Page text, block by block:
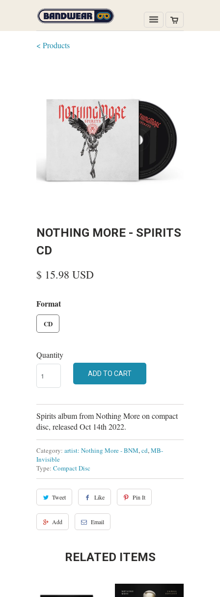
< Products
NOTHING MORE - SPIRITS
CD
$ 15.98 USD
Format
CD
Quantity
ADD TO CART
Spirits album from Nothing More on compact
disc, released Oct 14th 2022.
Category: artist: Nothing More - BNM,cd,MB-
Invisible
Type: Compact Disc
Tweet Like Pin It
Add Email
RELATED ITEMS